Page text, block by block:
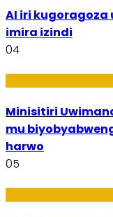
AI iri kugoragoza
imira izindi
04
Minisitiri
mu
harwo
05